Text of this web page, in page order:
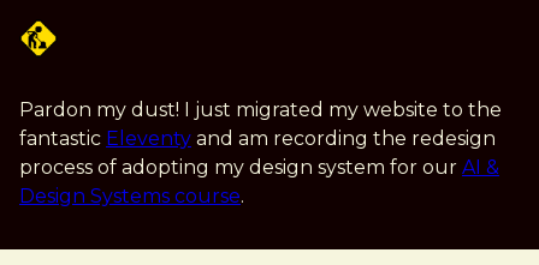
Pardon my dust! I just migrated my website to the
fantastic Eleventy and am recording the redesign
process of adopting my design system for our AI &
Design Systems course.